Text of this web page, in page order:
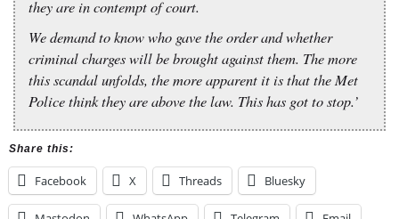
they are in contempt of court.
We demand to know who gave the order and whether
criminal charges will be brought against them. The more
this scandal unfolds, the more apparent it is that the Met
Police think they are above the law. This has got to stop.’
Share this:
Facebook X Threads Bluesky